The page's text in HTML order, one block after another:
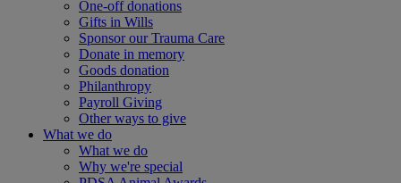
One-off donations
Gifts in Wills
Sponsor our Trauma Care
Donate in memory
Goods donation
Philanthropy
Payroll Giving
Other ways to give
What we do
What we do
Why we're special